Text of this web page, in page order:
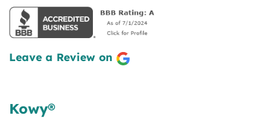
Leave a Review on
Kowy®